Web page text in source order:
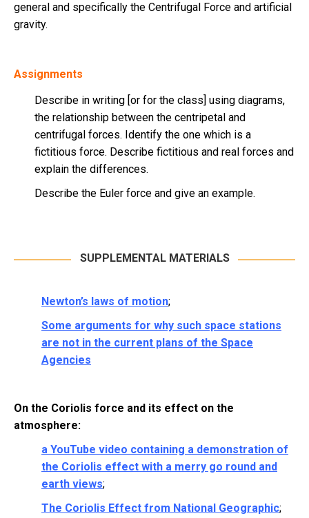
general and specifically the Centrifugal Force and artificial
gravity.
Assignments
Describe in writing [or for the class] using diagrams,
the relationship between the centripetal and
centrifugal forces. Identify the one which is a
fictitious force. Describe fictitious and real forces and
explain the differences.
Describe the Euler force and give an example.
SUPPLEMENTAL MATERIALS
Newton’s laws of motion;
Some arguments for why such space stations
are not in the current plans of the Space
Agencies
On the Coriolis force and its effect on the
atmosphere:
a YouTube video containing a demonstration of
the Coriolis effect with a merry go round and
earth views;
The Coriolis Effect from National Geographic;